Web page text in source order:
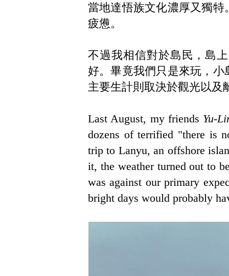
當地達悟族文化濃厚又獨
疲憊。
不過我相信對於島民，島
好。畢竟我們只是來玩，
主要生計則取決於觀光以及
Last August, my friends Yu-
dozens of terrified "there is
trip to Lanyu, an offshore
it, the weather turned out to
was against our primary
bright days would probably